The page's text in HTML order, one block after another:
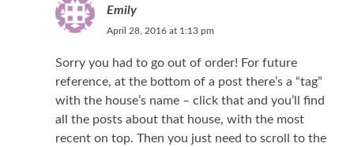
Emily
April 28, 2016 at 1:13 pm
Sorry you had to go out of order! For future
reference, at the bottom of a post there’s a “tag”
with the house’s name – click that and you’ll find
all the posts about that house, with the most
recent on top. Then you just need to scroll to the